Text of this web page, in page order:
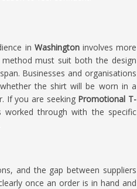
in Washingtoninvolves more
must suit both the design
Businesses and organisations
the shirt will be worn in a
If you are seeking Promotional T-
through with the specific
and the gap between suppliers
once an order is in hand and